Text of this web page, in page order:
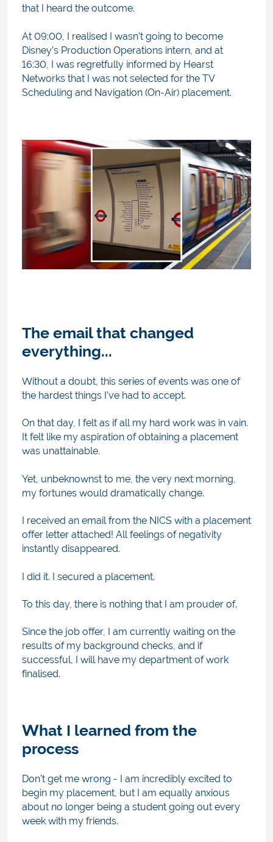
that I heard the outcome.
At 09:00, I realised I wasn’t going to become
Disney’s Production Operations intern, and at
16:30, I was regretfully informed by Hearst
Networks that I was not selected for the TV
Scheduling and Navigation (On-Air) placement.
The email that changed
everything...
Without a doubt, this series of events was one of
the hardest things I've had to accept.
On that day, I felt as if all my hard work was in vain.
It felt like my aspiration of obtaining a placement
was unattainable.
Yet, unbeknownst to me, the very next morning,
my fortunes would dramatically change.
I received an email from the NICS with a placement
offer letter attached! All feelings of negativity
instantly disappeared.
I did it. I secured a placement.
To this day, there is nothing that I am prouder of.
Since the job offer, I am currently waiting on the
results of my background checks, and if
successful, I will have my department of work
finalised.
What I learned from the
process
Don’t get me wrong - I am incredibly excited to
begin my placement, but I am equally anxious
about no longer being a student going out every
week with my friends.